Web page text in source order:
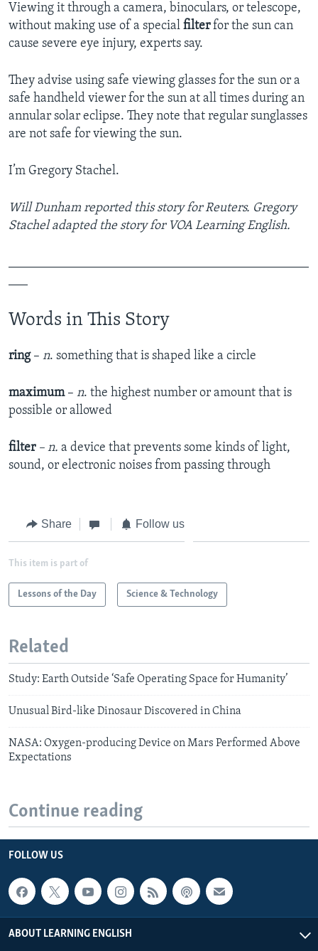
Viewing it through a camera, binoculars, or telescope,
without making use of a special filterfor the sun can
cause severe eye injury, experts say.
They advise using safe viewing glasses for the sun or a
safe handheld viewer for the sun at all times during an
annular solar eclipse. They note that regular sunglasses
are not safe for viewing the sun.
I’m Gregory Stachel.
Will Dunham reported this story for Reuters. Gregory
Stachel adapted the story for VOA Learning English.
Words in This Story
ring – n. something that is shaped like a circle
maximum – n. the highest number or amount that is
possible or allowed
filter – n. a device that prevents some kinds of light,
sound, or electronic noises from passing through
Share Follow us
This item is part of
Lessons of the Day Science & Technology
Related
Study: Earth Outside ‘Safe Operating Space for Humanity’
Unusual Bird-like Dinosaur Discovered in China
NASA: Oxygen-producing Device on Mars Performed Above
Expectations
Continue reading
FOLLOW US
ABOUT LEARNING ENGLISH